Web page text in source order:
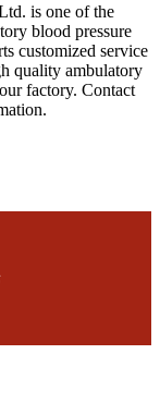
is one of the
blood pressure
customized service
quality ambulatory
factory. Contact